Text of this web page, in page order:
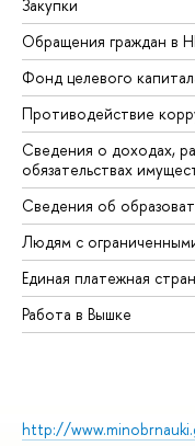
Закупки
Обращения граждан в
Фонд целевого
Противодействие
Сведения о доходах,
обязательствах
Сведения об
Людям с
Единая платежная
Работа в Вышке
http://